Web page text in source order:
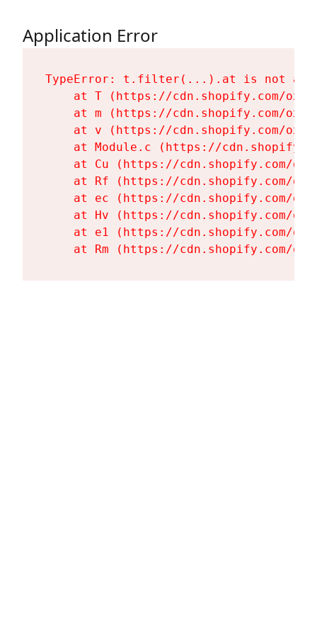
Application Error
TypeError: t.filter(...).at is not a
at T (https://cdn.shopify.com/
at m (https://cdn.shopify.com/
at v (https://cdn.shopify.com/
at Module.c (https://
at Cu (https://cdn.shopify.com/
at Rf (https://cdn.shopify.com/
at ec (https://cdn.shopify.com/
at Hv (https://cdn.shopify.com/
at e1 (https://cdn.shopify.com/
at Rm (https://cdn.shopify.com/